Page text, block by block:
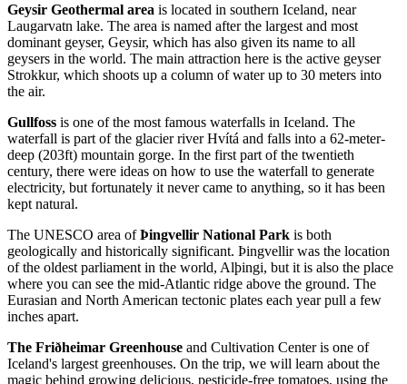
Geysir Geothermal area is located in southern Iceland, near
Laugarvatn lake. The area is named after the largest and most
dominant geyser, Geysir, which has also given its name to all
geysers in the world. The main attraction here is the active geyser
Strokkur, which shoots up a column of water up to 30 meters into
the air.
Gullfoss is one of the most famous waterfalls in Iceland. The
waterfall is part of the glacier river Hvítá and falls into a 62-meter-
deep (203ft) mountain gorge. In the first part of the twentieth
century, there were ideas on how to use the waterfall to generate
electricity, but fortunately it never came to anything, so it has been
kept natural.
The UNESCO area ofÞingvellir National Park is both
geologically and historically significant. Þingvellir was the location
of the oldest parliament in the world, Alþingi, but it is also the place
where you can see the mid-Atlantic ridge above the ground. The
Eurasian and North American tectonic plates each year pull a few
inches apart.
The Friðheimar Greenhouse and Cultivation Center is one of
Iceland's largest greenhouses. On the trip, we will learn about the
magic behind growing delicious, pesticide-free tomatoes, using the